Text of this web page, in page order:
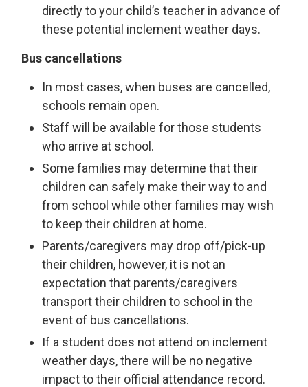
directly to your child’s teacher in advance of
these potential inclement weather days.
Bus cancellations
In most cases, when buses are cancelled,
schools remain open.
Staff will be available for those students
who arrive at school.
Some families may determine that their
children can safely make their way to and
from school while other families may wish
to keep their children at home.
Parents/caregivers may drop off/pick-up
their children, however, it is not an
expectation that parents/caregivers
transport their children to school in the
event of bus cancellations.
If a student does not attend on inclement
weather days, there will be no negative
impact to their official attendance record.